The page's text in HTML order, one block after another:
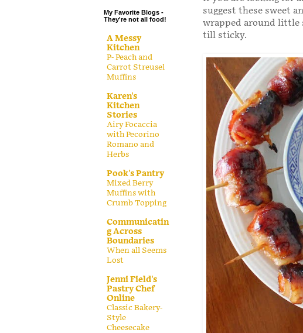
suggest these sweet
wrapped around little
till sticky.
My Favorite Blogs -
They're not all food!
A Messy
Kitchen
P- Peach and
Carrot Streusel
Muffins
Karen's
Kitchen
Stories
Airy Focaccia
with Pecorino
Romano and
Herbs
Pook's Pantry
Mixed Berry
Muffins with
Crumb Topping
Communicatin
g Across
Boundaries
When all Seems
Lost
Jenni Field's
Pastry Chef
Online
Classic Bakery-
Style
Cheesecake